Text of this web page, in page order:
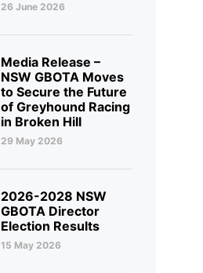
26 June 2026
Media Release –
NSW GBOTA Moves
to Secure the Future
of Greyhound Racing
in Broken Hill
29 May 2026
2026-2028 NSW
GBOTA Director
Election Results
15 May 2026